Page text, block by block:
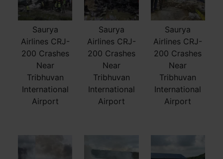
Saurya
Airlines CRJ-
200 Crashes
Near
Tribhuvan
International
Airport
Saurya
Airlines CRJ-
200 Crashes
Near
Tribhuvan
International
Airport
Saurya
Airlines CRJ-
200 Crashes
Near
Tribhuvan
International
Airport